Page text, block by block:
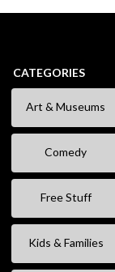
CATEGORIES
Art & Museums
Comedy
Free Stuff
Kids & Families